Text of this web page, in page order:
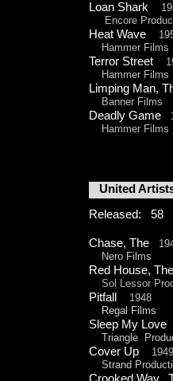
Released: 58
Chase, The
Nero Films
Red House,
Sol Lessor
Pitfall 1948
Regal Films
Sleep My Love
Triangle
Cover Up
Strand
United
Loan Shark
Encore
Heat Wave
Hammer Films
Terror Street
Hammer Films
Limping Man,
Banner Films
Deadly Game
Hammer Films